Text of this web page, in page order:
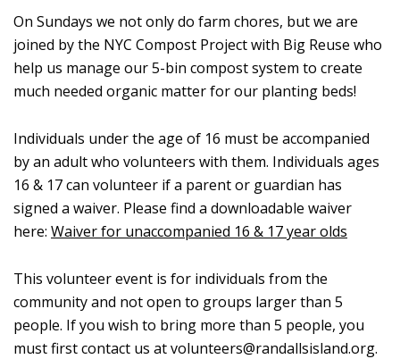
On Sundays we not only do farm chores, but we are
joined by the NYC Compost Project with Big Reuse who
help us manage our 5-bin compost system to create
much needed organic matter for our planting beds!
Individuals under the age of 16 must be accompanied
by an adult who volunteers with them. Individuals ages
16 & 17 can volunteer if a parent or guardian has
signed a waiver. Please find a downloadable waiver
here: Waiver for unaccompanied 16 & 17 year olds
This volunteer event is for individuals from the
community and not open to groups larger than 5
people. If you wish to bring more than 5 people, you
must first contact us atvolunteers@randallsisland.org.